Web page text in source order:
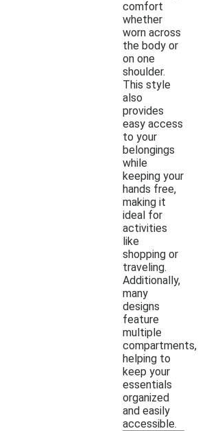
comfort
whether
worn across
the body or
on one
shoulder.
This style
also
provides
easy access
to your
belongings
while
keeping your
hands free,
making it
ideal for
activities
like
shopping or
traveling.
Additionally,
many
designs
feature
multiple
compartments,
helping to
keep your
essentials
organized
and easily
accessible.